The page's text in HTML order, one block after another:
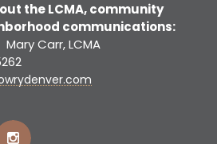
the LCMA, community
communications:
Carr, LCMA